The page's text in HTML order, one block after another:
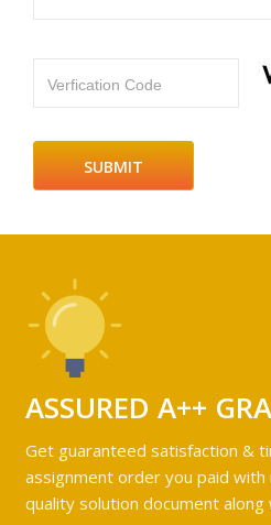
Verfication Code
ASSURED A++
Get guaranteed satisfaction &
assignment order you paid with
quality solution document